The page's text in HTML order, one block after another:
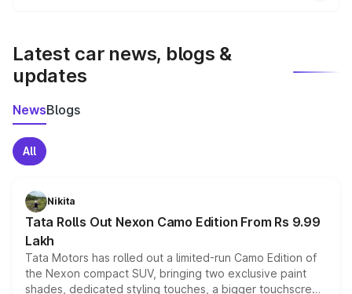
Latest car news, blogs &
updates
NewsBlogs
All
Nikita
Tata Rolls Out Nexon Camo Edition From Rs 9.99
Lakh
Tata Motors has rolled out a limited-run Camo Edition of
the Nexon compact SUV, bringing two exclusive paint
shades, dedicated styling touches, a bigger touchscreen